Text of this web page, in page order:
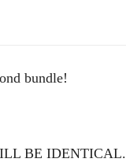
bundle!
BE IDENTICAL.